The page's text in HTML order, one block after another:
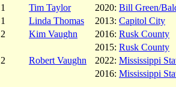
1
Tim Taylor 2020: Bill Green/
1
Linda Thomas 2013: Capitol City
2
Kim Vaughn 2016: Rusk County
2015: Rusk County
2
Robert Vaughn 2022: Mississippi
2016: Mississippi